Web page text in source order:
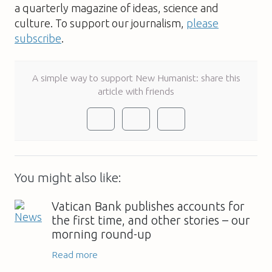
a quarterly magazine of ideas, science and
culture. To support our journalism, please
subscribe
A simple way to support New Humanist: share this
article with friends
You might also like:
Vatican Bank publishes accounts for
the first time, and other stories – our
morning round-up
Read more